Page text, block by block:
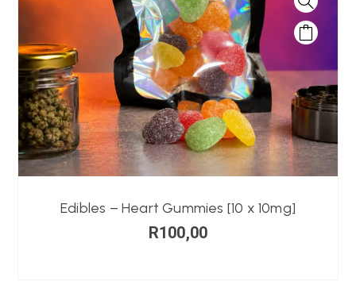
Edibles – Heart Gummies [10 x 10mg]
R100,00